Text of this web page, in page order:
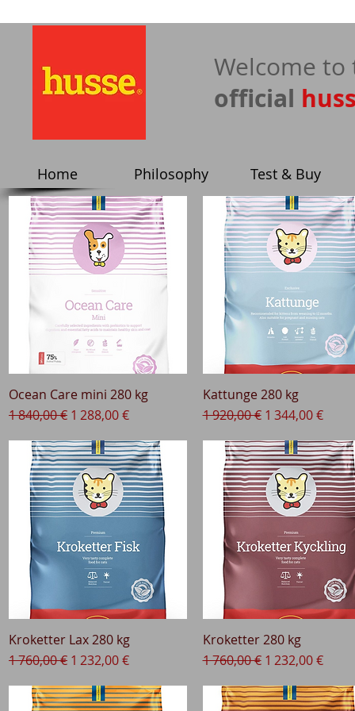
​Welcome to
official
Home Philosophy Test & Buy
Quick View
Ocean Care mini 280 kg
Regular Price
1 840,00 € Sale Price
1 288,00 €
Quick View
Kattunge 280 kg
Regular Price
1 920,00 € Sale Price
1 344,00 €
Quick View
Kroketter Lax 280 kg
Regular Price
1 760,00 € Sale Price
1 232,00 €
Quick View
Kroketter 280 kg
Regular Price
1 760,00 € Sale Price
1 232,00 €